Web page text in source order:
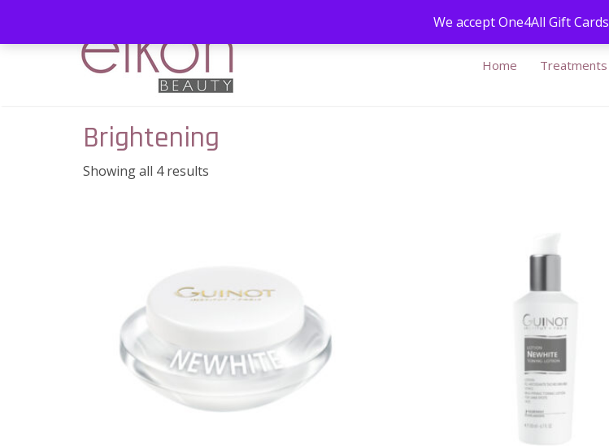
Home Treatments
Brightening
Showing all 4 results
We accept One4All Gift Cards